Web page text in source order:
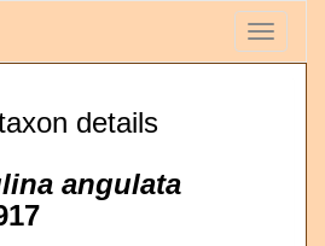
Toggle
details
angulata